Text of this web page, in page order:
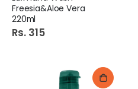
Freesia&Aloe Vera
220ml
Rs. 315